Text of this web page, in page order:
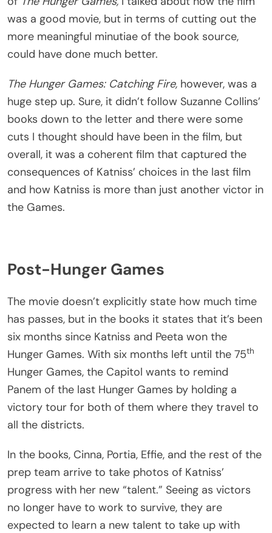
was a good movie, but in terms of cutting out the
more meaningful minutiae of the book source,
could have done much better.
The Hunger Games: Catching Fire, however, was a
huge step up. Sure, it didn’t follow Suzanne Collins’
books down to the letter and there were some
cuts I thought should have been in the film, but
overall, it was a coherent film that captured the
consequences of Katniss’ choices in the last film
and how Katniss is more than just another victor in
the Games.
Post-Hunger Games
The movie doesn’t explicitly state how much time
has passes, but in the books it states that it’s been
six months since Katniss and Peeta won the
Hunger Games. With six months left until the 75th
Hunger Games, the Capitol wants to remind
Panem of the last Hunger Games by holding a
victory tour for both of them where they travel to
all the districts.
In the books, Cinna, Portia, Effie, and the rest of the
prep team arrive to take photos of Katniss’
progress with her new “talent.” Seeing as victors
no longer have to work to survive, they are
expected to learn a new talent to take up with